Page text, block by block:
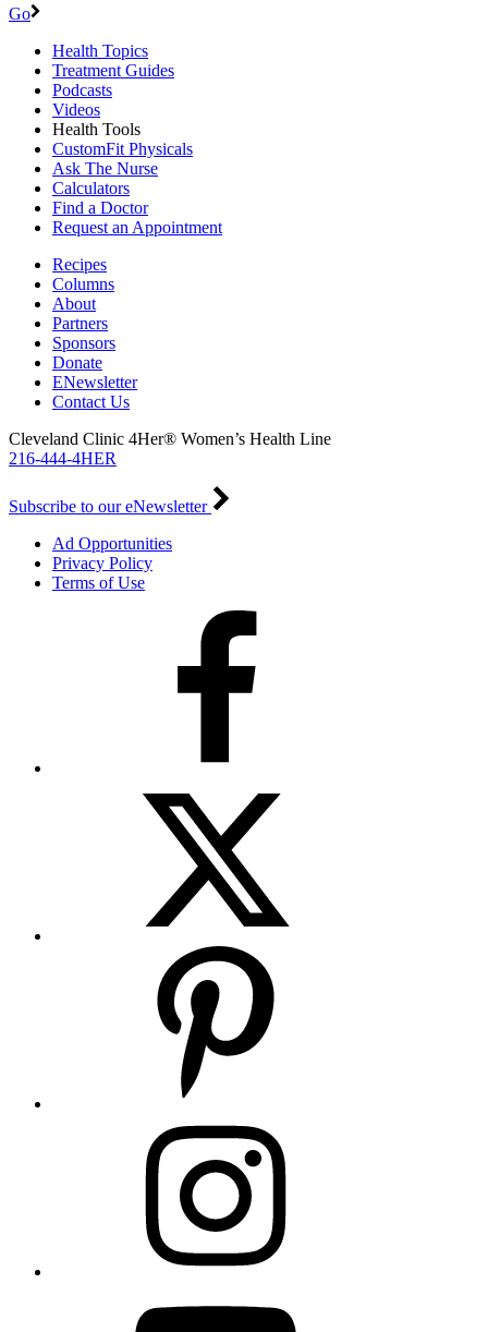
Go
Health Topics
Treatment Guides
Podcasts
Videos
Health Tools
CustomFit Physicals
Ask The Nurse
Calculators
Find a Doctor
Request an Appointment
Recipes
Columns
About
Partners
Sponsors
Donate
ENewsletter
Contact Us
Cleveland Clinic 4Her® Women’s Health Line
216-444-4HER
Subscribe to our eNewsletter
Ad Opportunities
Privacy Policy
Terms of Use